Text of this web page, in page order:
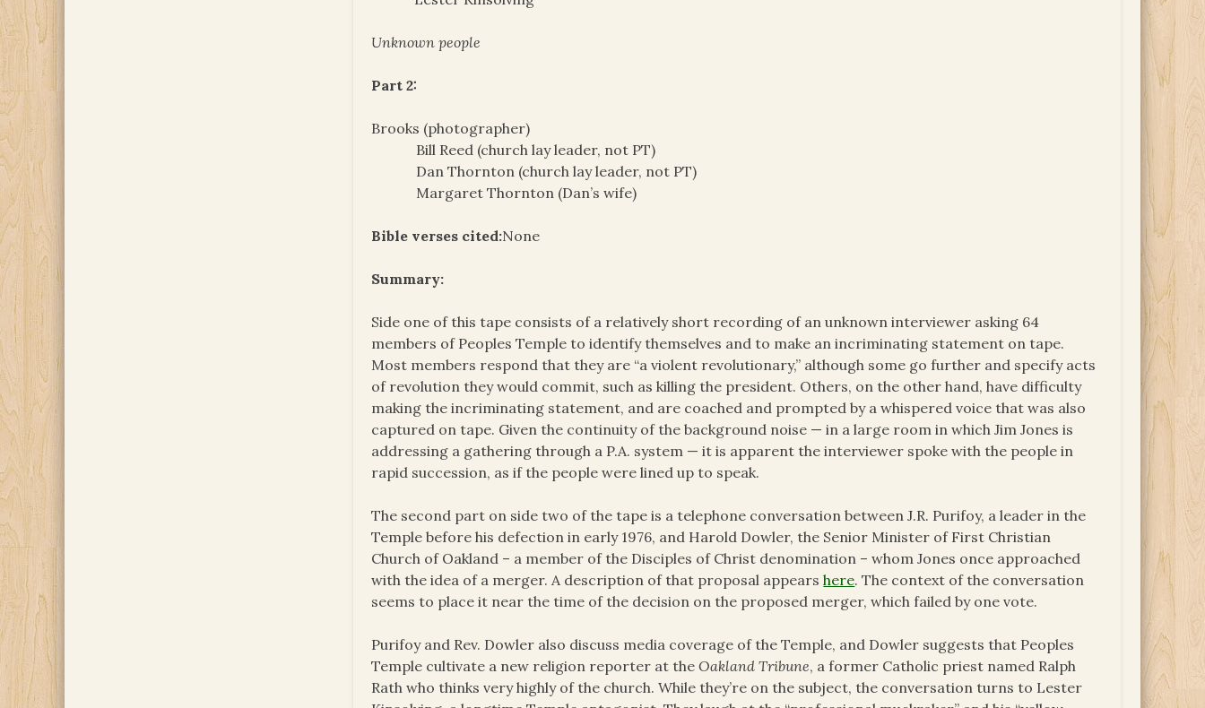
Unknown people
Part 2:
Brooks (photographer)
Bill Reed (church lay leader, not PT)
Dan Thornton (church lay leader, not PT)
Margaret Thornton (Dan’s wife)
Bible verses cited:None
Summary:
Side one of this tape consists of a relatively short recording of an unknown interviewer asking 64
members of Peoples Temple to identify themselves and to make an incriminating statement on tape.
Most members respond that they are “a violent revolutionary,” although some go further and specify acts
of revolution they would commit, such as killing the president. Others, on the other hand, have difficulty
making the incriminating statement, and are coached and prompted by a whispered voice that was also
captured on tape. Given the continuity of the background noise — in a large room in which Jim Jones is
addressing a gathering through a P.A. system — it is apparent the interviewer spoke with the people in
rapid succession, as if the people were lined up to speak.
The second part on side two of the tape is a telephone conversation between J.R. Purifoy, a leader in the
Temple before his defection in early 1976, and Harold Dowler, the Senior Minister of First Christian
Church of Oakland – a member of the Disciples of Christ denomination – whom Jones once approached
with the idea of a merger. A description of that proposal appearshere. The context of the conversation
seems to place it near the time of the decision on the proposed merger, which failed by one vote.
Purifoy and Rev. Dowler also discuss media coverage of the Temple, and Dowler suggests that Peoples
Temple cultivate a new religion reporter at theOakland Tribune, a former Catholic priest named Ralph
Rath who thinks very highly of the church. While they’re on the subject, the conversation turns to Lester